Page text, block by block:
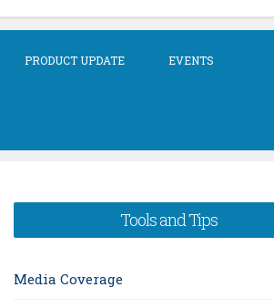
PRODUCT UPDATE EVENTS
Tools and Tips
Media Coverage